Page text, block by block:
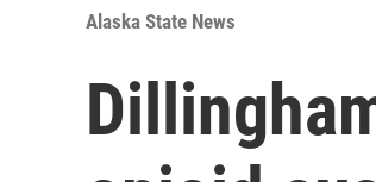
Alaska State News